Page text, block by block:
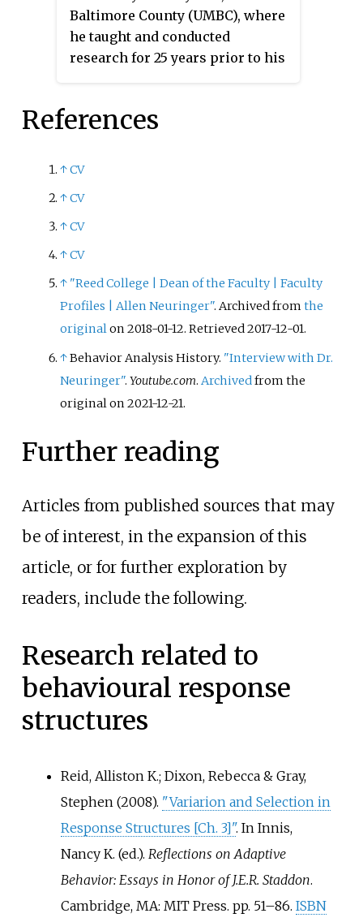
Baltimore County (UMBC), where
he taught and conducted
research for 25 years prior to his
Columbia University in
in Psychology at Harvard
at Harvard to conduct research as
a postdoctoral researcher in B. F.
Skinner's laboratory. Prior to his
position for nearly a decade at
New York University (NYU).
References
↑CV
↑CV
↑CV
↑CV
↑ "Reed College | Dean of the Faculty | Faculty
Profiles | Allen Neuringer". Archived fromthe
originalon 2018-01-12. Retrieved2017-12-01.
↑Behavior Analysis History. "Interview with Dr.
Neuringer".Youtube.com. Archived from the
original on 2021-12-21.
Further reading
Articles from published sources that may
be of interest, in the expansion of this
article, or for further exploration by
readers, include the following.
Research related to
behavioural response
structures
Reid, Alliston K.; Dixon, Rebecca & Gray,
Stephen (2008). "Variarion and Selection in
Response Structures [Ch. 3]". In Innis,
Nancy K. (ed.). Reflections on Adaptive
Behavior: Essays in Honor of J.E.R. Staddon.
Cambridge, MA: MIT Press. pp. 51–86. ISBN